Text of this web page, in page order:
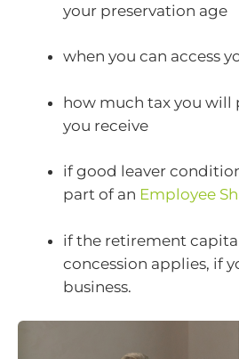
your preservation age
when you can access
how much tax you will
you receive
if good leaver
part of an Employee
if the retirement
concession applies, if
business.